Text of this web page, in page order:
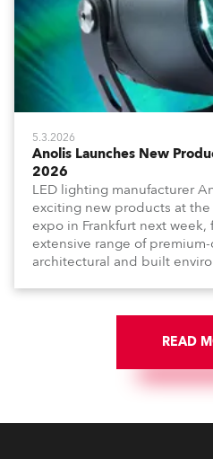
5.3.2026
Anolis Launches New
2026
LED lighting manufacturer
exciting new products at
expo in Frankfurt next
extensive range of
architectural and built
READ